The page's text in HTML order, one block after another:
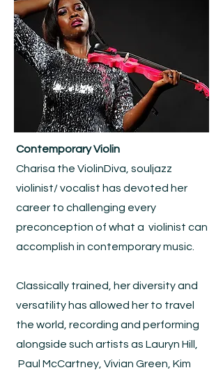
Contemporary Violin
Charisa the ViolinDiva, souljazz
violinist/ vocalist has devoted her
career to challenging every
preconception of what a violinist can
accomplish in contemporary music.
Classically trained, her diversity and
versatility has allowed her to travel
the world, recording and performing
alongside such artists as Lauryn Hill,
Paul McCartney, Vivian Green, Kim